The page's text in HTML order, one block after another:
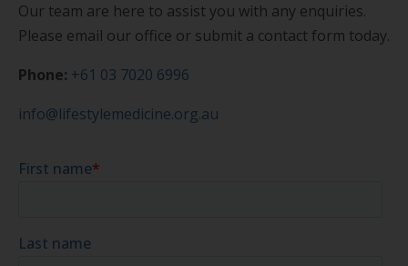
Our team are here to assist you with any enquiries.
Please email our office or submit a contact form today.
Phone: +61 03 7020 6996
info@lifestylemedicine.org.au